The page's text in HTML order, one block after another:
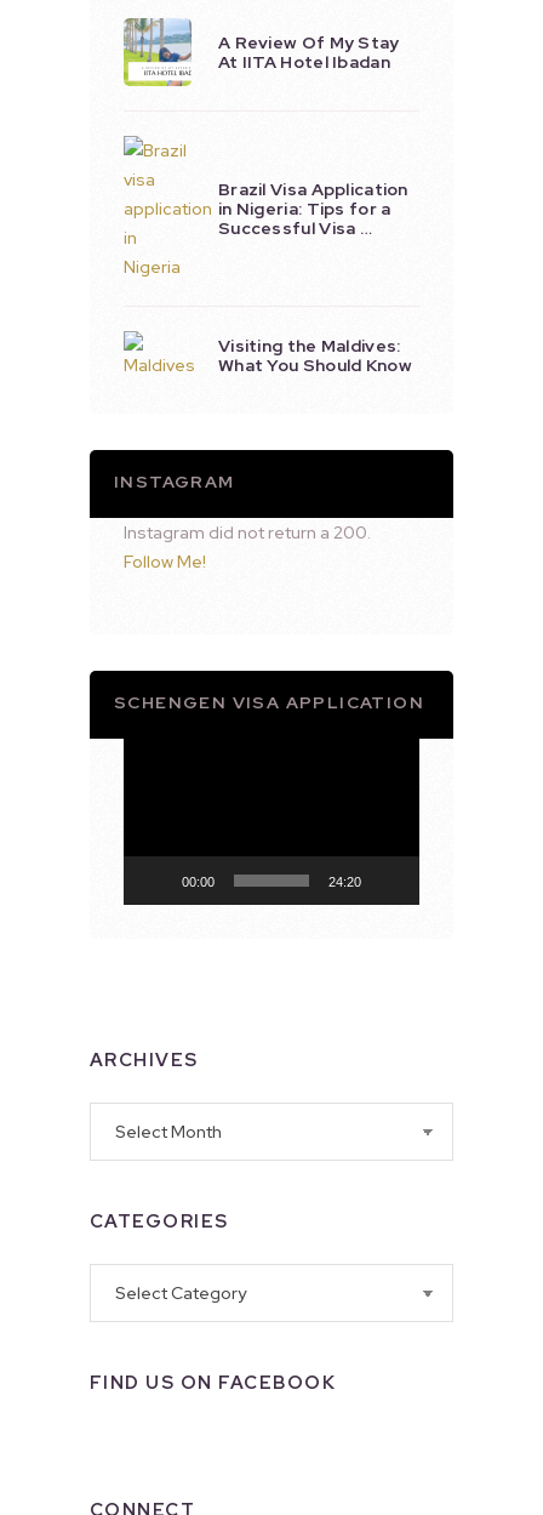
A Review Of My Stay
At IITA Hotel Ibadan
Brazil Visa Application
in Nigeria: Tips for a
Successful Visa …
Visiting the Maldives:
What You Should Know
INSTAGRAM
Instagram did not return a 200.
Follow Me!
SCHENGEN VISA APPLICATION
00:00 24:20
ARCHIVES
CATEGORIES
FIND US ON FACEBOOK
CONNECT